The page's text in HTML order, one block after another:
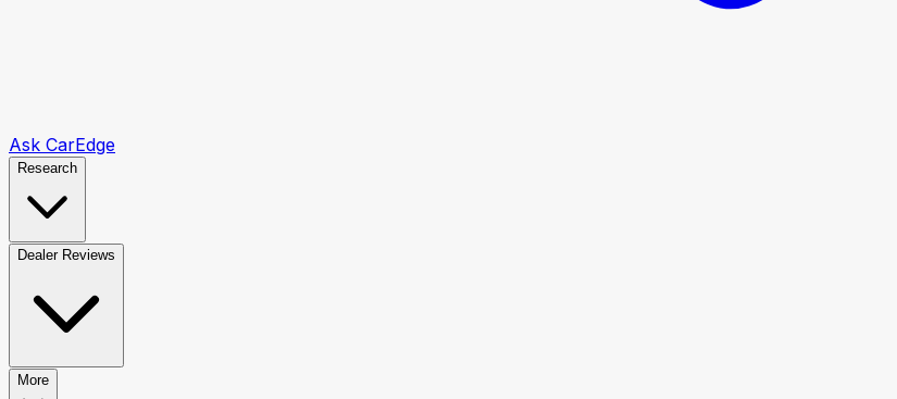
Ask CarEdge
Research
Dealer Reviews
More